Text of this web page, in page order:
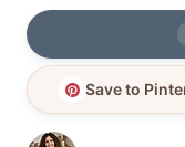
Save to